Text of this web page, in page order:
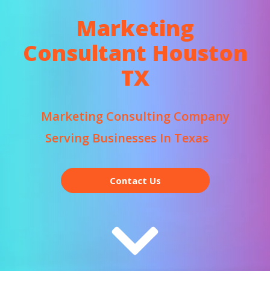
Marketing
Consultant Houston
TX
Marketing Consulting Company
Serving Businesses In Texas
Contact Us